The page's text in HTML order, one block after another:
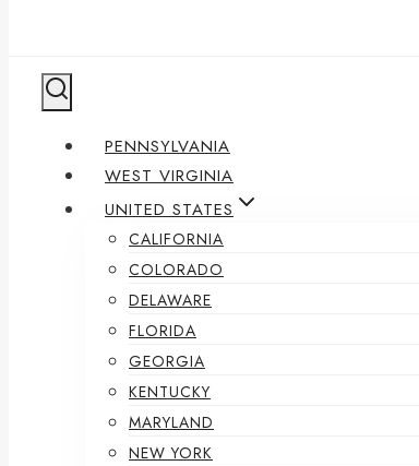
PENNSYLVANIA
WEST VIRGINIA
UNITED STATES
CALIFORNIA
COLORADO
DELAWARE
FLORIDA
GEORGIA
KENTUCKY
MARYLAND
NEW YORK